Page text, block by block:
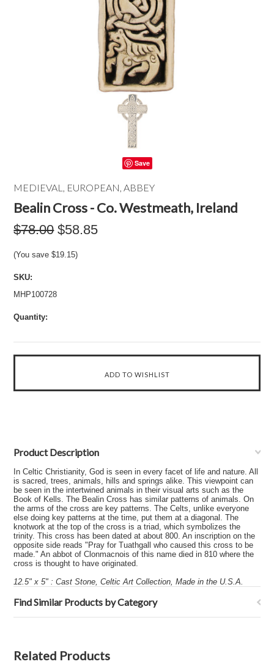
Save
MEDIEVAL, EUROPEAN, ABBEY
Bealin Cross - Co. Westmeath, Ireland
$78.00 $58.85
(You save$19.15)
SKU:
MHP100728
Quantity:
Product Description
In Celtic Christianity, God is seen in every facet of life and nature. All
is sacred, trees, animals, hills and springs alike. This viewpoint can
be seen in the intertwined animals in their visual arts such as the
Book of Kells. The Bealin Cross has similar patterns of animals. On
the arms of the cross are key patterns. The Celts, unlike everyone
else doing key patterns at the time, put them at a diagonal. The
knotwork at the top of the cross is a triad, which symbolizes the
trinity. This cross has been dated at about 800. An inscription on the
opposite side reads "Pray for Tuathgall who caused this cross to be
made." An abbot of Clonmacnois of this name died in 810 where the
cross is thought to have originated.
12.5" x 5" : Cast Stone, Celtic Art Collection, Made in the U.S.A.
Find Similar Products by Category
Related Products